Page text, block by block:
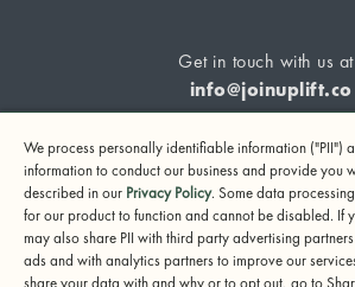
Get in touch with us at
info@joinuplift.co
If you are considering suicide or if you
may be in danger, please call or text
and crisis lifeline) or call
We process personally identifiable information ("PII")
information to conduct our business and provide you
described in our Privacy Policy. Some data
for our product to function and cannot be disabled. If
may also share PII with third party advertising
ads and with analytics partners to improve our
share your data with and why or to opt out, go to